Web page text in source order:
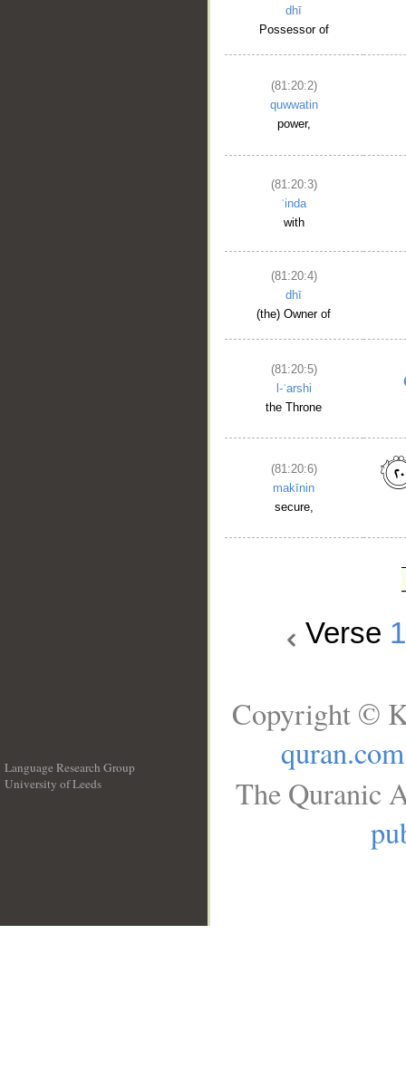
dhī
Possessor of
(81:20:2)
quwwatin
power,
(81:20:3)
ʿinda
with
(81:20:4)
dhī
(the) Owner of
(81:20:5)
l-ʿarshi
the Throne
(81:20:6)
makīnin
secure,
Verse
Language Research Group
University of Leeds
Copyright ©
quran.com
The Quranic